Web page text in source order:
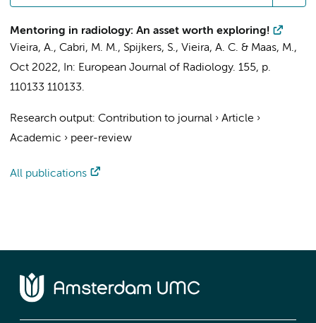
Mentoring in radiology: An asset worth exploring!
Vieira, A., Cabri, M. M., Spijkers, S., Vieira, A. C. & Maas, M.,
Oct 2022, In: European Journal of Radiology. 155, p.
110133 110133.
Research output: Contribution to journal › Article ›
Academic › peer-review
All publications